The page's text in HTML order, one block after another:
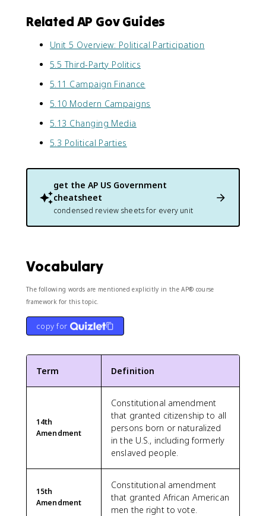
Related AP Gov Guides
Unit 5 Overview: Political Participation
5.5 Third-Party Politics
5.11 Campaign Finance
5.10 Modern Campaigns
5.13 Changing Media
5.3 Political Parties
get the AP US Government
cheatsheet
condensed review sheets for every unit
Vocabulary
The following words are mentioned explicitly in the AP® course
framework for this topic.
copy for
Term Definition
14th
Amendment
Constitutional amendment
that granted citizenship to all
persons born or naturalized
in the U.S., including formerly
enslaved people.
15th
Amendment
Constitutional amendment
that granted African American
men the right to vote.